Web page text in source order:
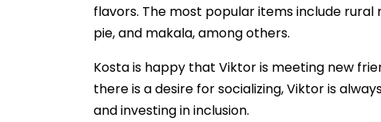
flavors. The most popular items include
pie, and makala, among others.
Kosta is happy that Viktor is meeting new
there is a desire for socializing, Viktor is
and investing in inclusion.